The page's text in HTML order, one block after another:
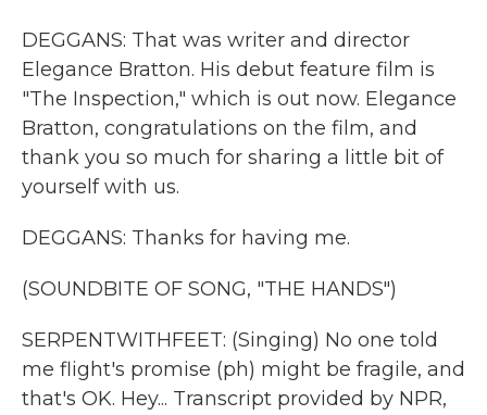
DEGGANS: That was writer and director
Elegance Bratton. His debut feature film is
"The Inspection," which is out now. Elegance
Bratton, congratulations on the film, and
thank you so much for sharing a little bit of
yourself with us.
DEGGANS: Thanks for having me.
(SOUNDBITE OF SONG, "THE HANDS")
SERPENTWITHFEET: (Singing) No one told
me flight's promise (ph) might be fragile, and
that's OK. Hey... Transcript provided by NPR,